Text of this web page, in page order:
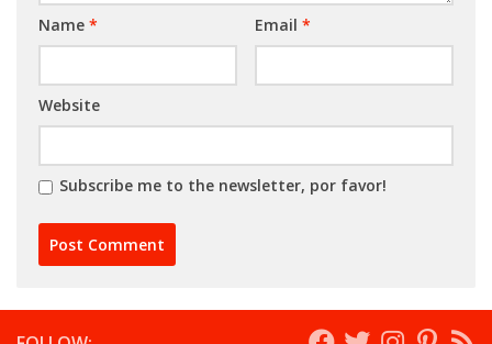
Name * Email *
Website
Subscribe me to the newsletter, por favor!